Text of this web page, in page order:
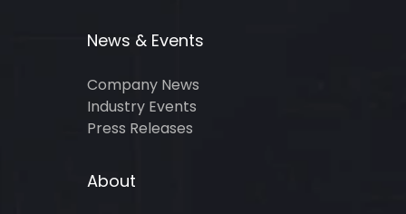
News & Events
Company News
Industry Events
Press Releases
About